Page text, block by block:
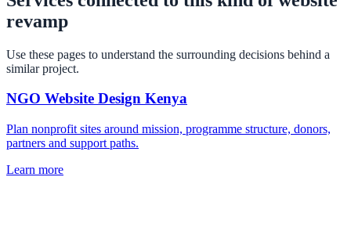
revamp
Use these pages to understand the surrounding decisions behind a
similar project.
NGO Website Design Kenya
Plan nonprofit sites around mission, programme structure, donors,
partners and support paths.
Learn more